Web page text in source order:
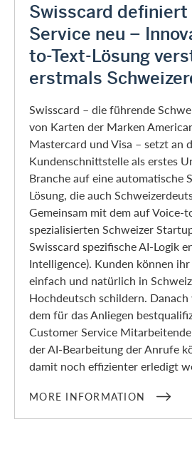
Swisscard
Service neu –
to-Text-Lösung
erstmals
Swisscard – die führende
von Karten der Marken
Mastercard und Visa – setzt an
Kundenschnittstelle als erstes
Branche auf eine automatische
Lösung, die auch
Gemeinsam mit dem auf Voice-
spezialisierten Schweizer
Swisscard spezifische AI-Logik
Intelligence). Kunden können
einfach und natürlich in
Hochdeutsch schildern.
dem für das Anliegen
Customer Service
der AI-Bearbeitung der Anrufe
damit noch effizienter erledigt
MORE INFORMATION